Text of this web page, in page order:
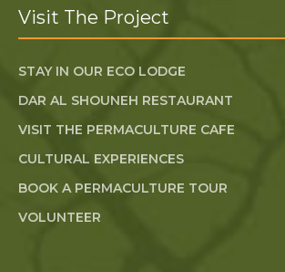
Visit The Project
STAY IN OUR ECO LODGE
DAR AL SHOUNEH RESTAURANT
VISIT THE PERMACULTURE CAFE
CULTURAL EXPERIENCES
BOOK A PERMACULTURE TOUR
VOLUNTEER